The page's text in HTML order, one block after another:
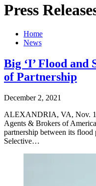
Press
Home
News
Big ‘I’ Flood and
of Partnership
December 2, 2021
ALEXANDRIA, VA, Nov.
Agents & Brokers of
partnership between its
Selective…